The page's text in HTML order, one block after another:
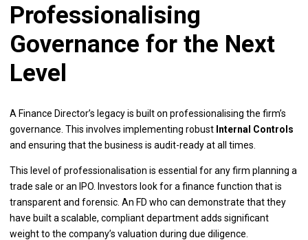
Professionalising
Governance for the Next
Level
A Finance Director’s legacy is built on professionalising the firm’s
governance. This involves implementing robust Internal Controls
and ensuring that the business is audit-ready at all times.
This level of professionalisation is essential for any firm planning a
trade sale or an IPO. Investors look for a finance function that is
transparent and forensic. An FD who can demonstrate that they
have built a scalable, compliant department adds significant
weight to the company’s valuation during due diligence.